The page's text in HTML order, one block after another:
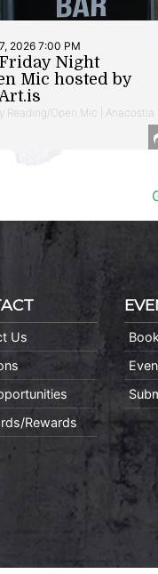
2026 7:00 PM
Night
Mic hosted by
Reading/Open Mic | Anacostia
Us
Rewards